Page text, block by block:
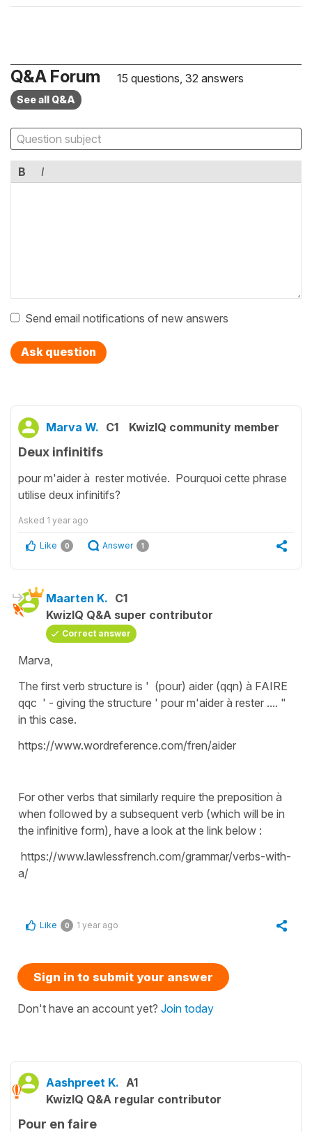
Q&A Forum 15 questions, 32 answers
See all Q&A
B I
Send email notifications of new answers
Ask question
Marva W. C1 KwizIQ community member
Deux infinitifs
pour m'aider à rester motivée. Pourquoi cette phrase
utilise deux infinitifs?
Asked 1 year ago
Like 0 Answer 1
Maarten K. C1
KwizIQ Q&A super contributor
Correct answer
Marva,
The first verb structure is ' (pour) aider (qqn) à FAIRE
qqc ' - giving the structure ' pour m'aider à rester .... "
in this case.
https://www.wordreference.com/fren/aider
For other verbs that similarly require the preposition à
when followed by a subsequent verb (which will be in
the infinitive form), have a look at the link below :
https://www.lawlessfrench.com/grammar/verbs-with-
a/
Like 0 1 year ago
Sign in to submit your answer
Don't have an account yet? Join today
Aashpreet K. A1
KwizIQ Q&A regular contributor
Pour en faire